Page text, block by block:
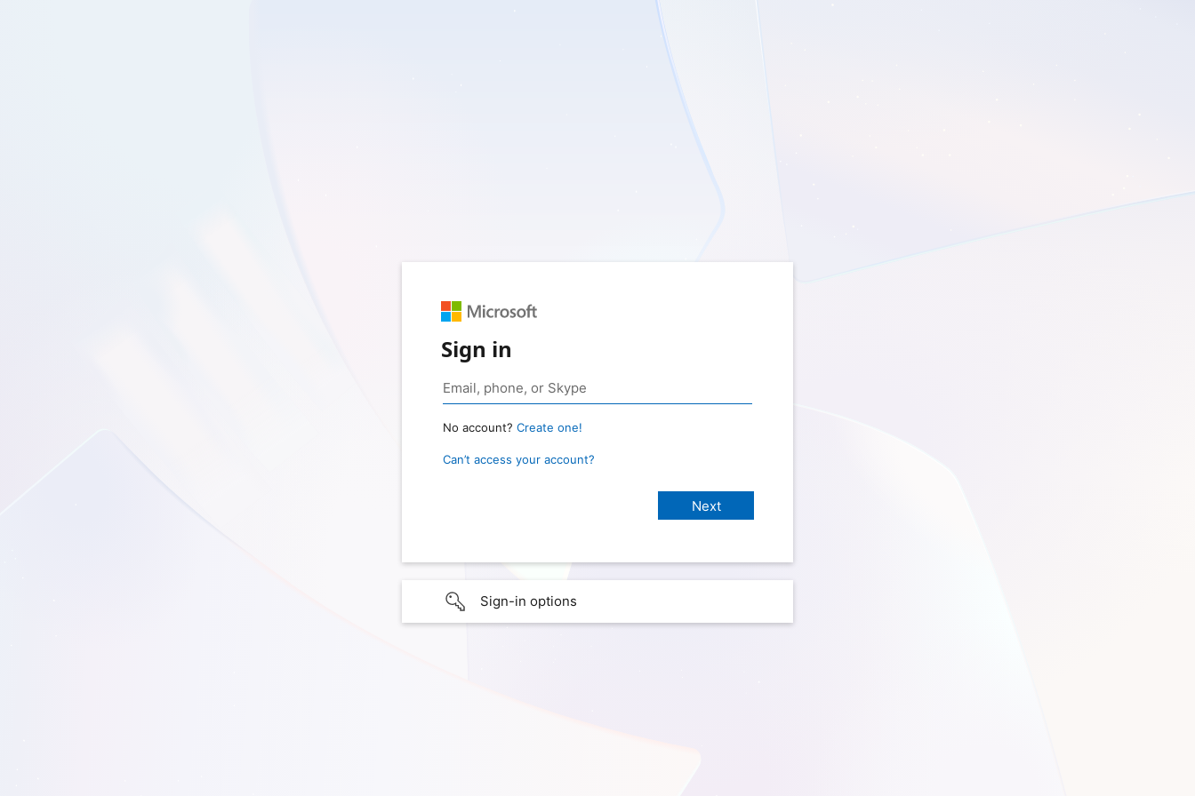
Sign in
No account? Create one!
Can’t access your account?
Sign-in options